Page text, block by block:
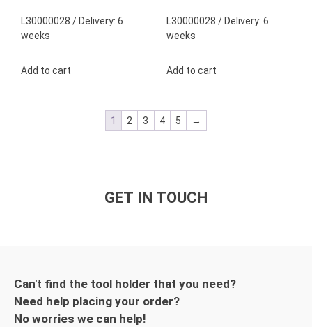
L30000028 / Delivery: 6
weeks
Add to cart
L30000028 / Delivery: 6
weeks
Add to cart
1 2 3 4 5 →
GET IN TOUCH
Can't find the tool holder that you need?
Need help placing your order?
No worries we can help!